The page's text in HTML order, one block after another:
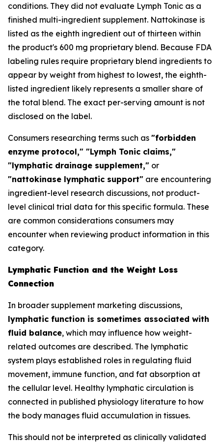
conditions. They did not evaluate Lymph Tonic as a
finished multi-ingredient supplement. Nattokinase is
listed as the eighth ingredient out of thirteen within
the product's 600 mg proprietary blend. Because FDA
labeling rules require proprietary blend ingredients to
appear by weight from highest to lowest, the eighth-
listed ingredient likely represents a smaller share of
the total blend. The exact per-serving amount is not
disclosed on the label.
Consumers researching terms such as "forbidden
enzyme protocol," "Lymph Tonic claims,"
"lymphatic drainage supplement," or
"nattokinase lymphatic support" are encountering
ingredient-level research discussions, not product-
level clinical trial data for this specific formula. These
are common considerations consumers may
encounter when reviewing product information in this
category.
Lymphatic Function and the Weight Loss
Connection
In broader supplement marketing discussions,
lymphatic function is sometimes associated with
fluid balance, which may influence how weight-
related outcomes are described. The lymphatic
system plays established roles in regulating fluid
movement, immune function, and fat absorption at
the cellular level. Healthy lymphatic circulation is
connected in published physiology literature to how
the body manages fluid accumulation in tissues.
This should not be interpreted as clinically validated